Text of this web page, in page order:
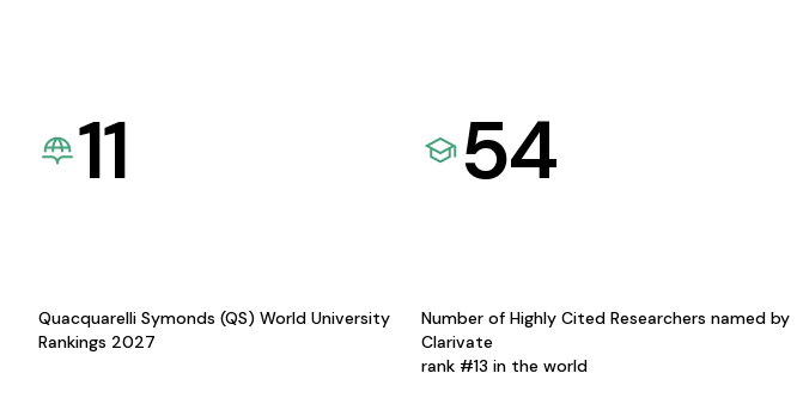
11
Quacquarelli Symonds (QS) World University
Rankings 2027
54
Number of Highly Cited Researchers named by
Clarivate
rank #13 in the world